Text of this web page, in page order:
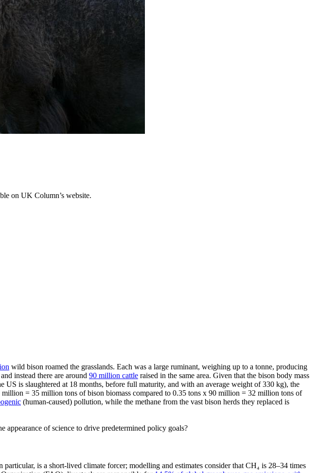
on UK Column’s website.
wild bison roamed the grasslands. Each was a large ruminant, weighing up to a tonne, producing
instead there are around 90 million cattle raised in the same area. Given that the bison body mass
US is slaughtered at 18 months, before full maturity, and with an average weight of 330 kg), the
= 35 million tons of bison biomass compared to 0.35 tons x 90 million = 32 million tons of
(human-caused) pollution, while the methane from the vast bison herds they replaced is
appearance of science to drive predetermined policy goals?
particular, is a short-lived climate forcer; modelling and estimates consider that CH₄ is 28–34 times